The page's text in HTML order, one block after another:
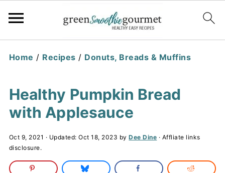
Home / Recipes / Donuts, Breads & Muffins
Healthy Pumpkin Bread
with Applesauce
Oct 9, 2021 · Updated:Oct 18, 2023 byDee Dine · Affliate links
disclosure.